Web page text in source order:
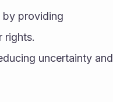
by providing
rights.
uncertainty and